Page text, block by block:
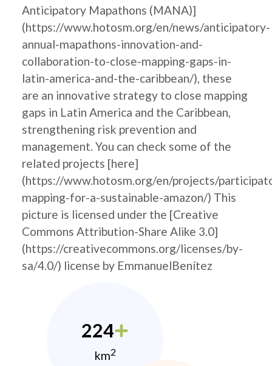
Anticipatory Mapathons (MANA)]
(https://www.hotosm.org/en/news/anticipatory-
annual-mapathons-innovation-and-
collaboration-to-close-mapping-gaps-in-
latin-america-and-the-caribbean/), these
are an innovative strategy to close mapping
gaps in Latin America and the Caribbean,
strengthening risk prevention and
management. You can check some of the
related projects [here]
(https://www.hotosm.org/en/projects/
mapping-for-a-sustainable-amazon/) This
picture is licensed under the [Creative
Commons Attribution-Share Alike 3.0]
(https://creativecommons.org/licenses/by-
sa/4.0/) license by EmmanuelBenítez
224
km2